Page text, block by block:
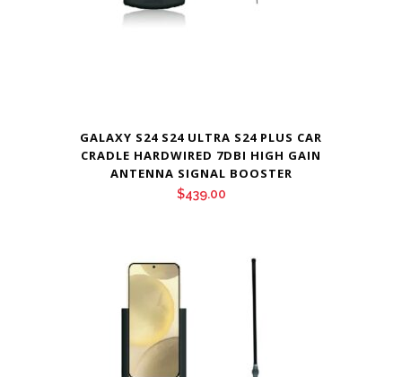
GALAXY S24 S24 ULTRA S24 PLUS CAR
CRADLE HARDWIRED 7DBI HIGH GAIN
ANTENNA SIGNAL BOOSTER
$439.00